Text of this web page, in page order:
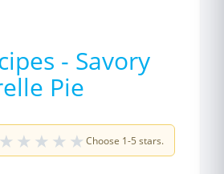
- Savory
Pie
★ ★ ★ ★ ★ Choose 1-5 stars.